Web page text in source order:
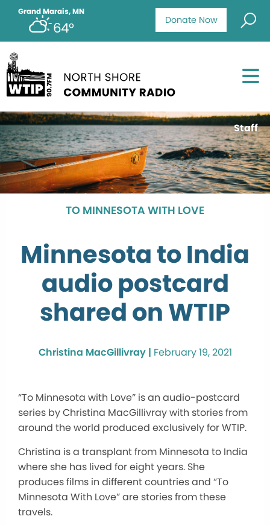
Donate Now
Grand Marais, MN
64°
Staff
TO MINNESOTA WITH LOVE
Minnesota to India
audio postcard
shared on WTIP
Christina MacGillivray | February 19, 2021
“To Minnesota with Love” is an audio-postcard
series by Christina MacGillivray with stories from
around the world produced exclusively for WTIP.
Christina is a transplant from Minnesota to India
where she has lived for eight years. She
produces films in different countries and “To
Minnesota With Love” are stories from these
travels.